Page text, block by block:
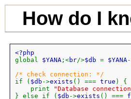
How do I
global $YANA ;<br/>$db = $YANA
if ( $db ->exists () === true ) {
print
"Database
} else if ( $db ->exists () ===